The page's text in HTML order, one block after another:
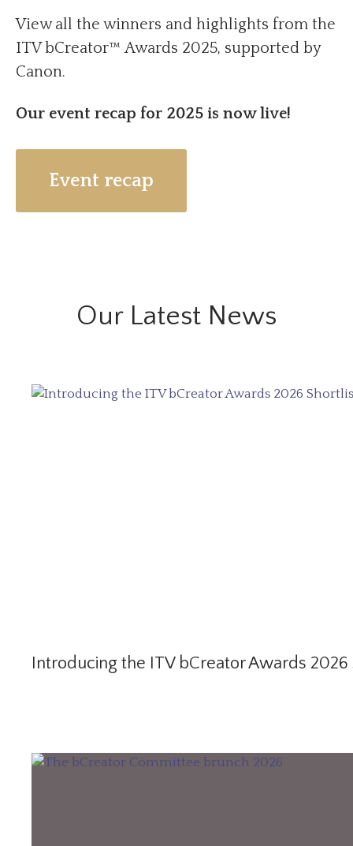
View all the winners and highlights from the
ITV bCreator™ Awards 2025, supported by
Canon.
Our event recap for 2025 is now live!
Event recap
Our Latest News
Introducing the ITV bCreator Awards 2026